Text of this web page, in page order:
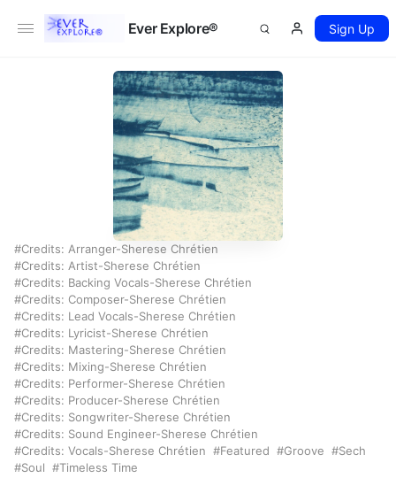
Ever Explore® Sign Up
Credits: Arranger-Sherese Chrétien
Credits: Artist-Sherese Chrétien
Credits: Backing Vocals-Sherese Chrétien
Credits: Composer-Sherese Chrétien
Credits: Lead Vocals-Sherese Chrétien
Credits: Lyricist-Sherese Chrétien
Credits: Mastering-Sherese Chrétien
Credits: Mixing-Sherese Chrétien
Credits: Performer-Sherese Chrétien
Credits: Producer-Sherese Chrétien
Credits: Songwriter-Sherese Chrétien
Credits: Sound Engineer-Sherese Chrétien
Credits: Vocals-Sherese Chrétien
Featured Groove
Sech
Soul
Timeless Time